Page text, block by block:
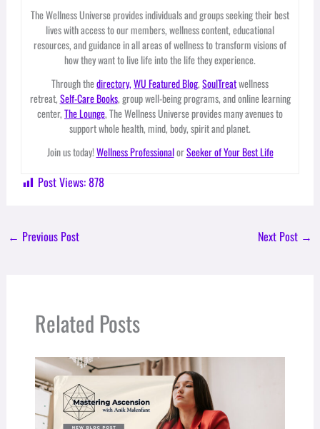
The Wellness Universe provides individuals and groups seeking their best
lives with access to our members, wellness content, educational
resources, and guidance in all areas of wellness to transform visions of
how they want to live life into the life they experience.
Through thedirectory,WU Featured Blog,SoulTreatwellness
retreat,Self-Care Books, group well-being programs, and online learning
center,The Lounge, The Wellness Universe provides many avenues to
support whole health, mind, body, spirit and planet.
Join us today!Wellness ProfessionalorSeeker of Your Best Life
Post Views:878
← Previous Post Next Post →
Related Posts